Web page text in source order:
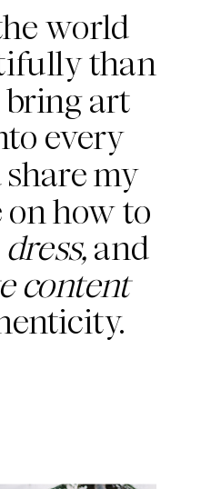
world
than
art
every
my
how to
and
content